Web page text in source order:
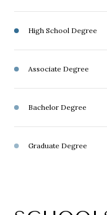
High School Degree
Associate Degree
Bachelor Degree
Graduate Degree